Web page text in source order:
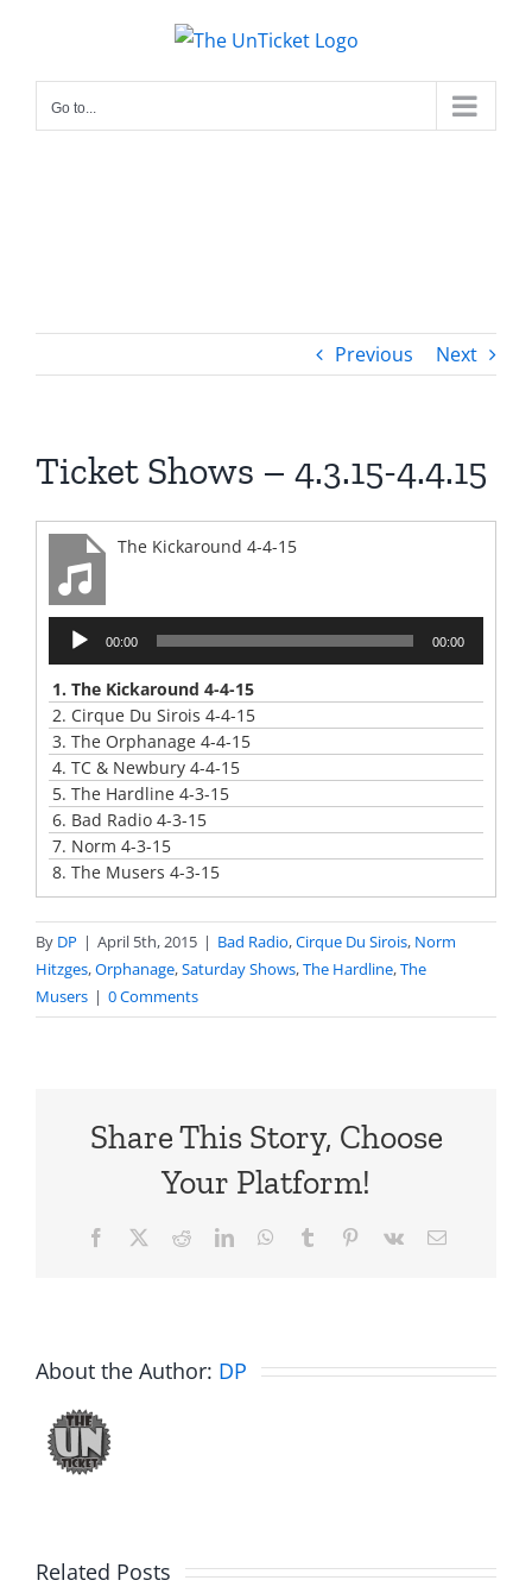
content
Go to...
Previous Next
Ticket Shows – 4.3.15-4.4.15
The Kickaround 4-4-15
Audio
Player
00:00 00:00
1. The Kickaround 4-4-15
2. Cirque Du Sirois 4-4-15
3. The Orphanage 4-4-15
4. TC & Newbury 4-4-15
5. The Hardline 4-3-15
6. Bad Radio 4-3-15
7. Norm 4-3-15
8. The Musers 4-3-15
By DP | April 5th, 2015 | Bad Radio,Cirque Du Sirois, Norm
Hitzges,Orphanage,Saturday Shows,The Hardline,The
Musers | 0 Comments
Share This Story, Choose
Your Platform!
Facebook RedditLinkedInWhatsApp
Tumblr Pinterest
Vk Email
About the Author: DP
Related Posts